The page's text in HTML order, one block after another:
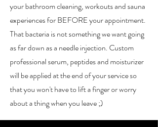
your bathroom cleaning, workouts and sauna
experiences for BEFORE your appointment.
That bacteria is not something we want going
as far down as a needle injection. Custom
professional serum, peptides and moisturizer
will be applied at the end of your service so
that you won't have to lift a finger or worry
about a thing when you leave ;)